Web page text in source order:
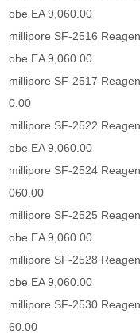
obe EA 9,060.00
millipore SF-2516
obe EA 9,060.00
millipore SF-2517
0.00
millipore SF-2522
obe EA 9,060.00
millipore SF-2524
060.00
millipore SF-2525
obe EA 9,060.00
millipore SF-2528
obe EA 9,060.00
millipore SF-2530
60.00